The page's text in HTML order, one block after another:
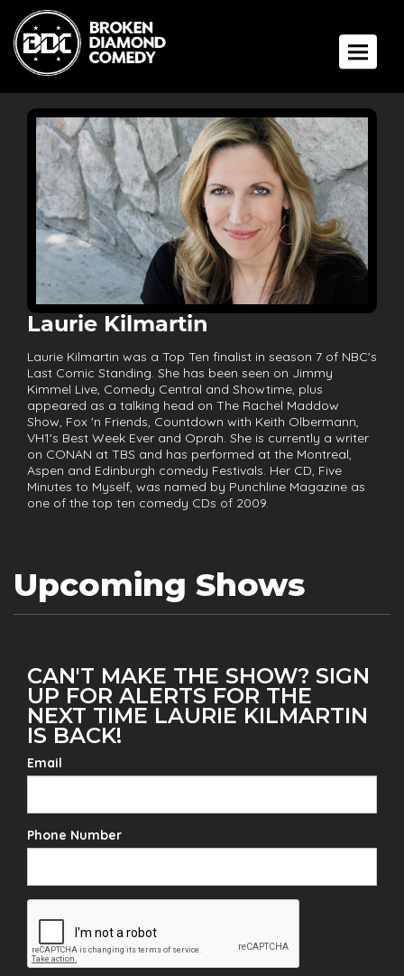
Toggle
Laurie Kilmartin
Laurie Kilmartin was a Top Ten finalist in season 7 of NBC's
Last Comic Standing. She has been seen on Jimmy
Kimmel Live, Comedy Central and Showtime, plus
appeared as a talking head on The Rachel Maddow
Show, Fox 'n Friends, Countdown with Keith Olbermann,
VH1's Best Week Ever and Oprah. She is currently a writer
on CONAN at TBS and has performed at the Montreal,
Aspen and Edinburgh comedy Festivals. Her CD, Five
Minutes to Myself, was named by Punchline Magazine as
one of the top ten comedy CDs of 2009.
Upcoming Shows
CAN'T MAKE THE SHOW? SIGN
UP FOR ALERTS FOR THE
NEXT TIME LAURIE KILMARTIN
IS BACK!
Email
Phone Number